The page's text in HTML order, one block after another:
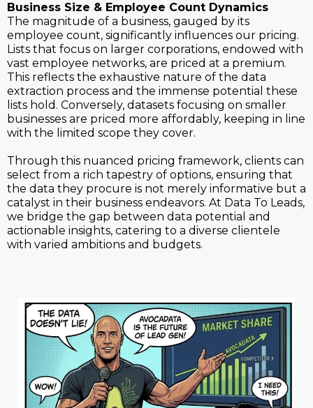
Business Size & Employee Count Dynamics
The magnitude of a business, gauged by its
employee count, significantly influences our pricing.
Lists that focus on larger corporations, endowed with
vast employee networks, are priced at a premium.
This reflects the exhaustive nature of the data
extraction process and the immense potential these
lists hold. Conversely, datasets focusing on smaller
businesses are priced more affordably, keeping in line
with the limited scope they cover.
Through this nuanced pricing framework, clients can
select from a rich tapestry of options, ensuring that
the data they procure is not merely informative but a
catalyst in their business endeavors. At Data To Leads,
we bridge the gap between data potential and
actionable insights, catering to a diverse clientele
with varied ambitions and budgets.